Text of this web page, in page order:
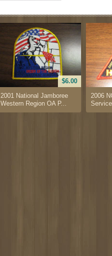
$6.00
2001 National Jamboree
Western Region OA P...
2006